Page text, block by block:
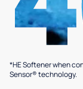
*HE Softener when
Sensor® technology.